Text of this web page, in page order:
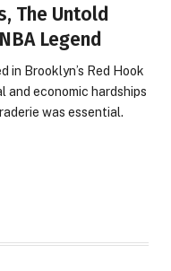
The Untold
Legend
in Brooklyn’s Red Hook
and economic hardships
was essential.